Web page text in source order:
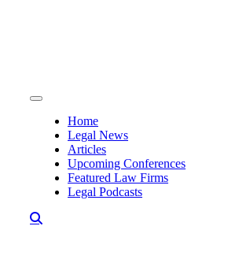
Home
Legal News
Articles
Upcoming Conferences
Featured Law Firms
Legal Podcasts